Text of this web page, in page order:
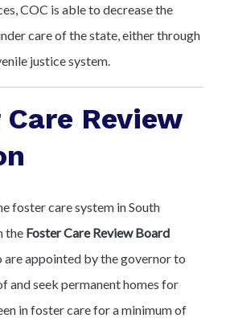
COC is able to decrease the
care of the state, either through
justice system.
Review
foster care system in South
the Foster Care Review Board
are appointed by the governor to
and seek permanent homes for
in foster care for a minimum of